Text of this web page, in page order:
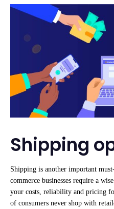
Shipping
Shipping is another important
commerce businesses require a
your costs, reliability and pricing
of consumers never shop with